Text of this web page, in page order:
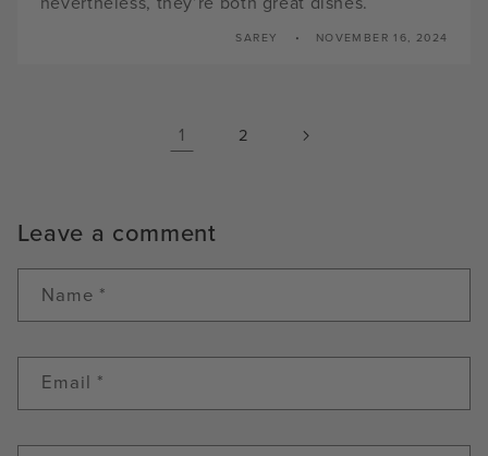
SAREY NOVEMBER 16, 2024
1 2
Leave a comment
Name *
Email *